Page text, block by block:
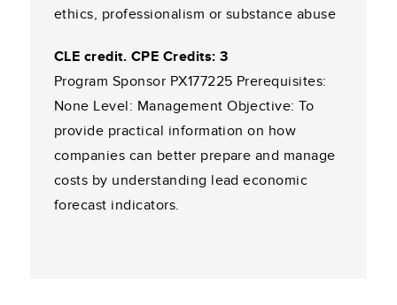
ethics, professionalism or substance abuse
CLE credit. CPE Credits: 3
Program Sponsor PX177225 Prerequisites:
None Level: Management Objective: To
provide practical information on how
companies can better prepare and manage
costs by understanding lead economic
forecast indicators.